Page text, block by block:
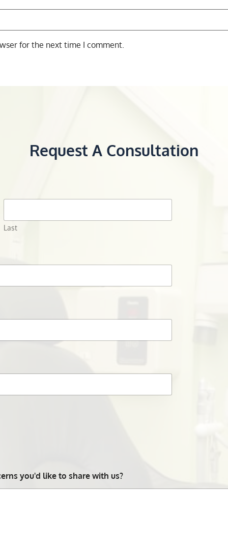
for the next time I comment.
Request A Consultation
Last
you'd like to share with us?